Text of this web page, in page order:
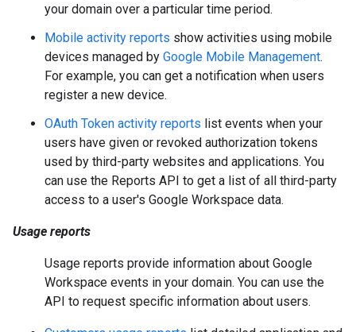
your domain over a particular time period.
Mobile activity reports show activities using mobile
devices managed by Google Mobile Management.
For example, you can get a notification when users
register a new device.
OAuth Token activity reports list events when your
users have given or revoked authorization tokens
used by third-party websites and applications. You
can use the Reports API to get a list of all third-party
access to a user's Google Workspace data.
Usage reports
Usage reports provide information about Google
Workspace events in your domain. You can use the
API to request specific information about users.